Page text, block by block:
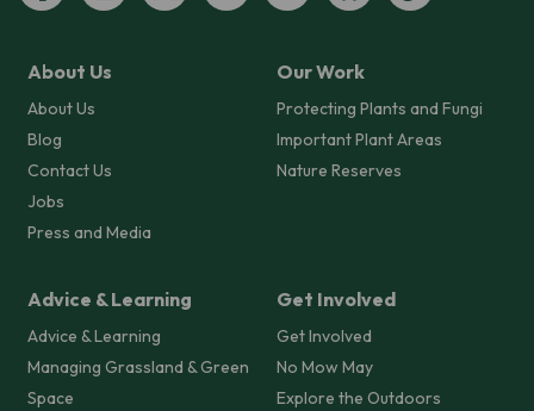
About Us
About Us
Blog
Contact Us
Jobs
Press and Media
Our Work
Protecting Plants and Fungi
Important Plant Areas
Nature Reserves
Advice & Learning
Advice & Learning
Managing Grassland & Green
Space
Get Involved
Get Involved
No Mow May
Explore the Outdoors